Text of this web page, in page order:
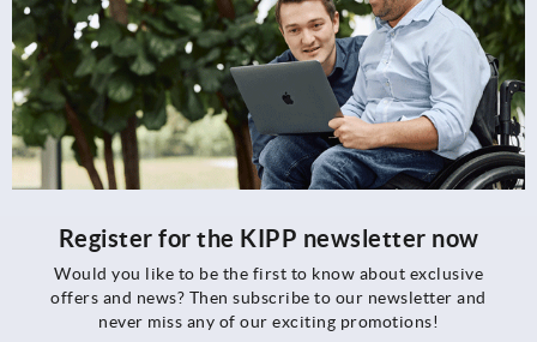
Register for the KIPP newsletter now
Would you like to be the first to know about exclusive
offers and news? Then subscribe to our newsletter and
never miss any of our exciting promotions!